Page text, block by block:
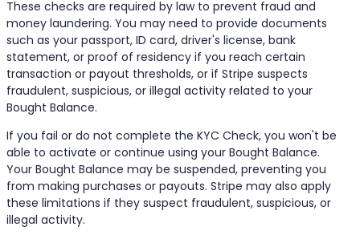
These checks are required by law to prevent fraud and
money laundering. You may need to provide documents
such as your passport, ID card, driver's license, bank
statement, or proof of residency if you reach certain
transaction or payout thresholds, or if Stripe suspects
fraudulent, suspicious, or illegal activity related to your
Bought Balance.
If you fail or do not complete the KYC Check, you won't be
able to activate or continue using your Bought Balance.
Your Bought Balance may be suspended, preventing you
from making purchases or payouts. Stripe may also apply
these limitations if they suspect fraudulent, suspicious, or
illegal activity.